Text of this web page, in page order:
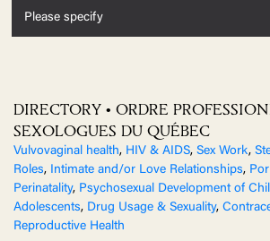
Please specify
DIRECTORY • ORDRE
SEXOLOGUES DU QUÉBEC
Vulvovaginal health, HIV & AIDS, Sex Work,
Roles, Intimate and/or Love Relationships,
Perinatality, Psychosexual Development of
Adolescents, Drug Usage & Sexuality,
Reproductive Health